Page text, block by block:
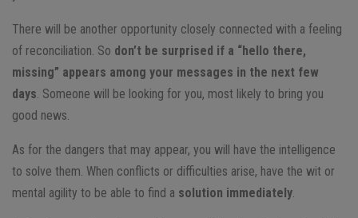
There will be another opportunity closely connected with a feeling
of reconciliation. So don’t be surprised if a “hello there,
missing” appears among your messages in the next few
days. Someone will be looking for you, most likely to bring you
good news.
As for the dangers that may appear, you will have the intelligence
to solve them. When conflicts or difficulties arise, have the wit or
mental agility to be able to find a solution immediately.